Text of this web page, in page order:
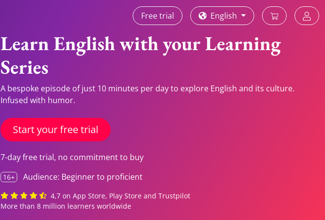
Free trial English
Learn English with your Learning
Series
A bespoke episode of just 10 minutes per day to explore English and its culture.
Infused with humor.
Start your free trial
7-day free trial, no commitment to buy
16+ Audience: Beginner to proficient
4,7 on App Store, Play Store and Trustpilot
More than 8 million learners worldwide